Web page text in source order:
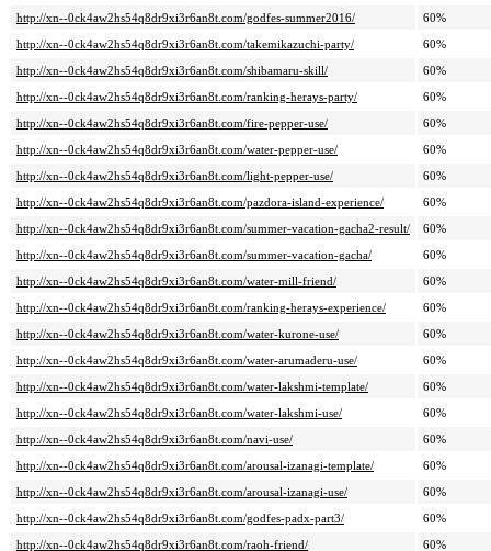
http://xn--0ck4aw2hs54q8dr9xi3r6an8t.com/godfes-summer2016/
60%
http://xn--0ck4aw2hs54q8dr9xi3r6an8t.com/takemikazuchi-party/
60%
http://xn--0ck4aw2hs54q8dr9xi3r6an8t.com/shibamaru-skill/
60%
http://xn--0ck4aw2hs54q8dr9xi3r6an8t.com/ranking-herays-party/
60%
http://xn--0ck4aw2hs54q8dr9xi3r6an8t.com/fire-pepper-use/
60%
http://xn--0ck4aw2hs54q8dr9xi3r6an8t.com/water-pepper-use/
60%
http://xn--0ck4aw2hs54q8dr9xi3r6an8t.com/light-pepper-use/
60%
http://xn--0ck4aw2hs54q8dr9xi3r6an8t.com/pazdora-island-experience/
60%
http://xn--0ck4aw2hs54q8dr9xi3r6an8t.com/summer-vacation-gacha2-result/
60%
http://xn--0ck4aw2hs54q8dr9xi3r6an8t.com/summer-vacation-gacha/
60%
http://xn--0ck4aw2hs54q8dr9xi3r6an8t.com/water-mill-friend/
60%
http://xn--0ck4aw2hs54q8dr9xi3r6an8t.com/ranking-herays-experience/
60%
http://xn--0ck4aw2hs54q8dr9xi3r6an8t.com/water-kurone-use/
60%
http://xn--0ck4aw2hs54q8dr9xi3r6an8t.com/water-arumaderu-use/
60%
http://xn--0ck4aw2hs54q8dr9xi3r6an8t.com/water-lakshmi-template/
60%
http://xn--0ck4aw2hs54q8dr9xi3r6an8t.com/water-lakshmi-use/
60%
http://xn--0ck4aw2hs54q8dr9xi3r6an8t.com/navi-use/
60%
http://xn--0ck4aw2hs54q8dr9xi3r6an8t.com/arousal-izanagi-template/
60%
http://xn--0ck4aw2hs54q8dr9xi3r6an8t.com/arousal-izanagi-use/
60%
http://xn--0ck4aw2hs54q8dr9xi3r6an8t.com/godfes-padx-part3/
60%
http://xn--0ck4aw2hs54q8dr9xi3r6an8t.com/raoh-friend/
60%